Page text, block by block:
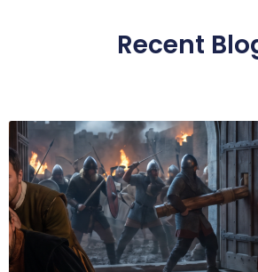
Recent